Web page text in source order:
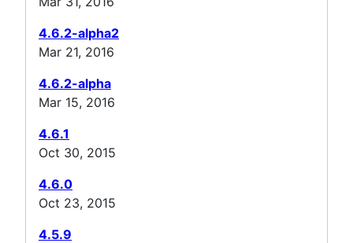
4.6.2-alpha2
Mar 21, 2016
4.6.2-alpha
Mar 15, 2016
4.6.1
Oct 30, 2015
4.6.0
Oct 23, 2015
4.5.9